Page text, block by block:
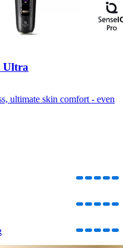
Ultra
ultimate skin comfort - even